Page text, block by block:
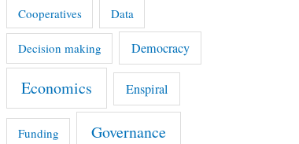
Cooperatives Data
Decision making Democracy
Economics Enspiral
Funding Governance